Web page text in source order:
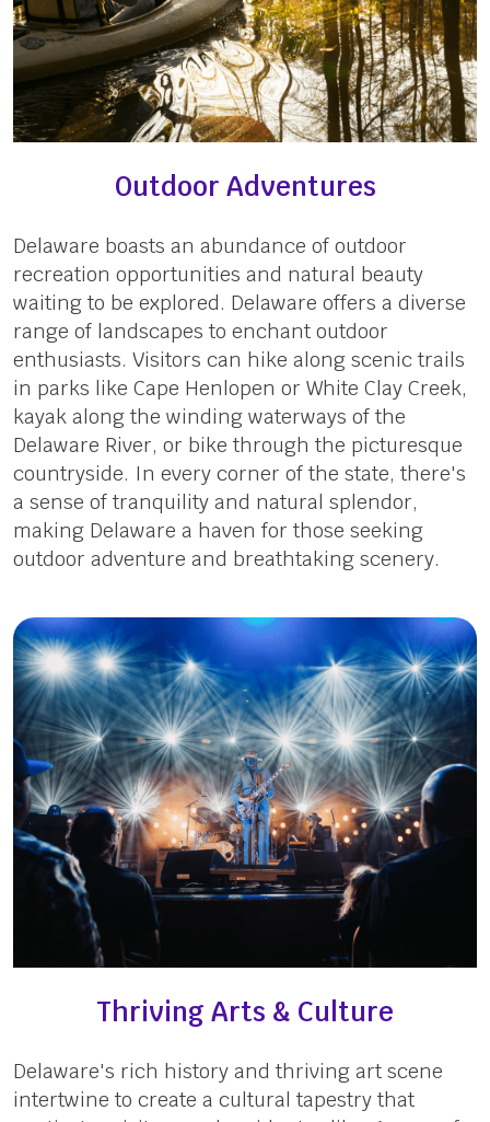
Outdoor Adventures
Delaware boasts an abundance of outdoor
recreation opportunities and natural beauty
waiting to be explored. Delaware offers a diverse
range of landscapes to enchant outdoor
enthusiasts. Visitors can hike along scenic trails
in parks like Cape Henlopen or White Clay Creek,
kayak along the winding waterways of the
Delaware River, or bike through the picturesque
countryside. In every corner of the state, there's
a sense of tranquility and natural splendor,
making Delaware a haven for those seeking
outdoor adventure and breathtaking scenery.
Thriving Arts & Culture
Delaware's rich history and thriving art scene
intertwine to create a cultural tapestry that